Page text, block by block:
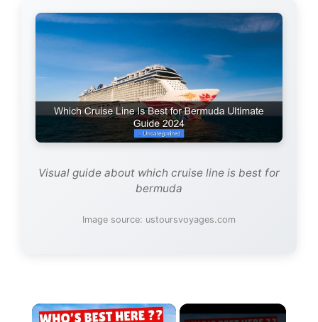
Visual guide about which cruise line is best for
bermuda
Image source: ustoursvoyages.com
×